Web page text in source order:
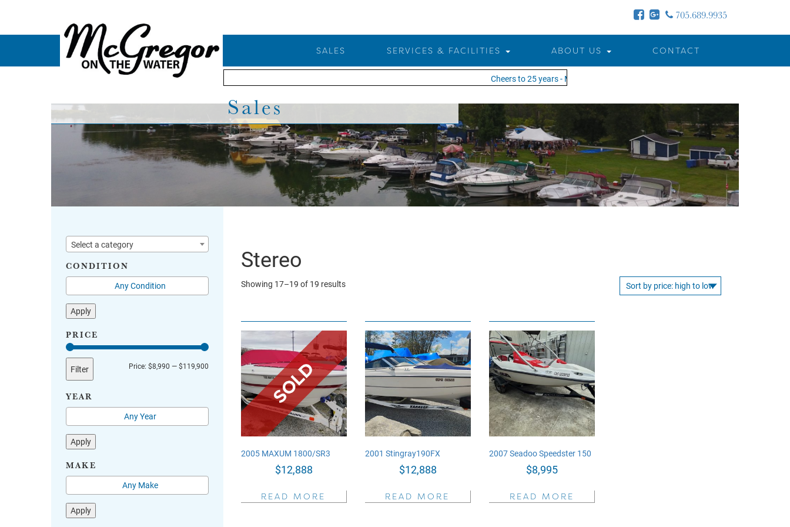
705.689.9935
SALES SERVICES & FACILITIES ABOUT US CONTACT
Cheers to 25 years - MOTW is in its 25th season of keeping you on the water!
Sales
Select a category
CONDITION
Apply
PRICE
Min
Max
Filter Price: $8,990 —$119,900
YEAR
Apply
MAKE
Apply
Stereo
Showing 17–19 of 19 resultsSorted
to
low
2005 MAXUM 1800/SR3
$12,888
READ MORE
2001 Stingray190FX
$12,888
READ MORE
2007 Seadoo Speedster 150
$8,995
READ MORE